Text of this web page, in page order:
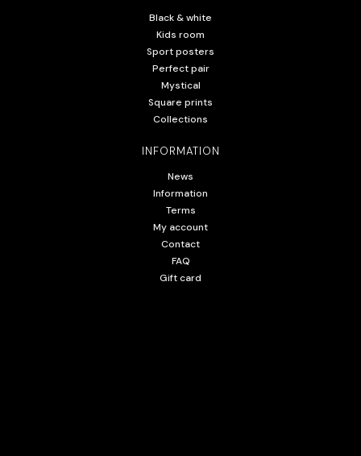
Black & white
Kids room
Sport posters
Perfect pair
Mystical
Square prints
Collections
INFORMATION
News
Information
Terms
My account
Contact
FAQ
Gift card